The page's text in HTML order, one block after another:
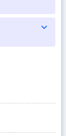
expand_more